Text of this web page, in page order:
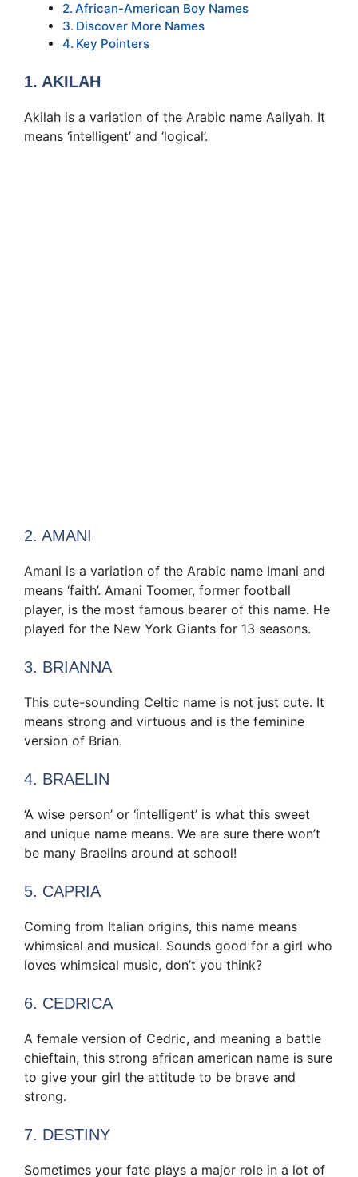
African-American Boy Names
Discover More Names
Key Pointers
1. AKILAH
Akilah is a variation of the Arabic name Aaliyah. It
means ‘intelligent’ and ‘logical’.
2. AMANI
Amani is a variation of the Arabic name Imani and
means ‘faith’. Amani Toomer, former football
player, is the most famous bearer of this name. He
played for the New York Giants for 13 seasons.
3. BRIANNA
This cute-sounding Celtic name is not just cute. It
means strong and virtuous and is the feminine
version of Brian.
4. BRAELIN
‘A wise person’ or ‘intelligent’ is what this sweet
and unique name means. We are sure there won’t
be many Braelins around at school!
5. CAPRIA
Coming from Italian origins, this name means
whimsical and musical. Sounds good for a girl who
loves whimsical music, don’t you think?
6. CEDRICA
A female version of Cedric, and meaning a battle
chieftain, this strong african american name is sure
to give your girl the attitude to be brave and
strong.
7. DESTINY
Sometimes your fate plays a major role in a lot of